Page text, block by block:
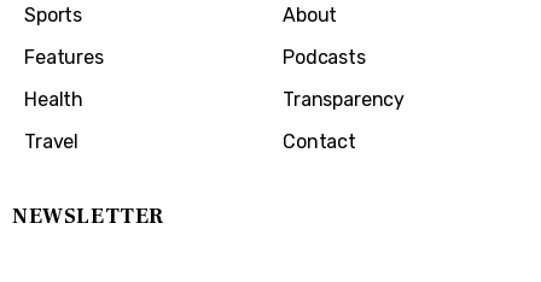
Sports
Features
Health
Travel
About
Podcasts
Transparency
Contact
NEWSLETTER